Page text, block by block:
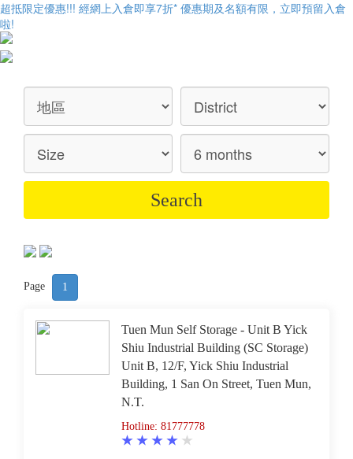
超抵限定優惠!!! 經網上入倉即享7折* 優惠期及名額有限，立即預留入倉
啦!
Page 1
Tuen Mun Self Storage - Unit B Yick
Shiu Industrial Building (SC Storage)
Unit B, 12/F, Yick Shiu Industrial
Building, 1 San On Street, Tuen Mun,
N.T.
Hotline: 81777778